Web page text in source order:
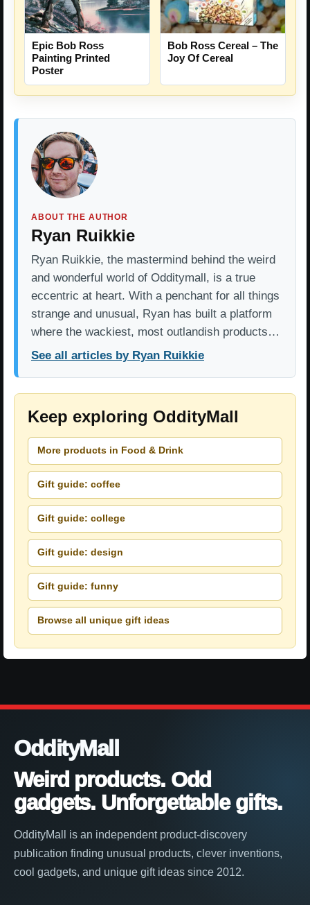
Epic Bob Ross
Painting Printed
Poster
Bob Ross Cereal – The
Joy Of Cereal
ABOUT THE AUTHOR
Ryan Ruikkie
Ryan Ruikkie, the mastermind behind the weird
and wonderful world of Odditymall, is a true
eccentric at heart. With a penchant for all things
strange and unusual, Ryan has built a platform
where the wackiest, most outlandish products…
See all articles by Ryan Ruikkie
Keep exploring OddityMall
More products in Food & Drink
Gift guide: coffee
Gift guide: college
Gift guide: design
Gift guide: funny
Browse all unique gift ideas
OddityMall
Weird products. Odd
gadgets. Unforgettable gifts.
OddityMall is an independent product-discovery
publication finding unusual products, clever inventions,
cool gadgets, and unique gift ideas since 2012.